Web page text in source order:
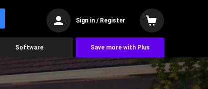
Sign in / Register
Software Save more with Plus